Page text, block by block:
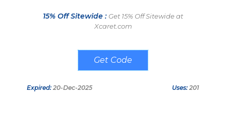
15% Off Sitewide : Get 15% Off Sitewide at
Xcaret.com
WELCOMEAPP
Expired: 20-Dec-2025 Uses: 201